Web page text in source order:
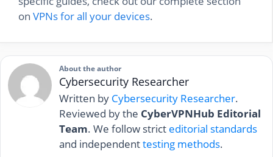
on VPNs for all your devices.
About the author
Cybersecurity Researcher
Written by Cybersecurity Researcher.
Reviewed by the CyberVPNHub Editorial
Team. We follow strict editorial standards
and independenttesting methods.